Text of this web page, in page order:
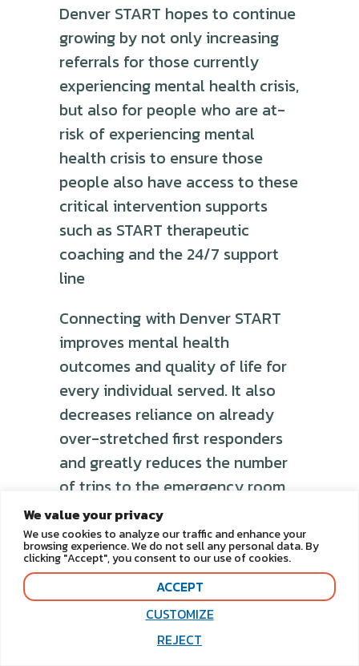
We value your privacy
We use cookies to analyze our traffic and enhance your
browsing experience. We do not sell any personal data. By
clicking "Accept", you consent to our use of cookies.
CUSTOMIZE
REJECT
ACCEPT
Denver START hopes to continue
growing by not only increasing
referrals for those currently
experiencing mental health crisis,
but also for people who are at-
risk of experiencing mental
health crisis to ensure those
people also have access to these
critical intervention supports
such as START therapeutic
coaching and the 24/7 support
line
Connecting with Denver START
improves mental health
outcomes and quality of life for
every individual served. It also
decreases reliance on already
over-stretched first responders
and greatly reduces the number
of trips to the emergency room,
saving taxpayer money.
Increase additional
community linkages to
foster additional resources
for individuals with I/DD
Denver START aims to enhance